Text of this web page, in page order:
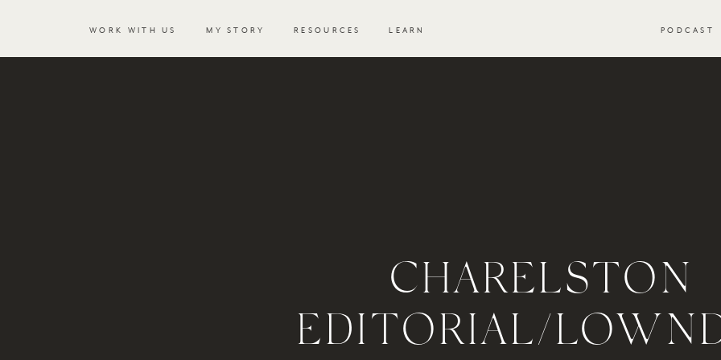
RESOURCES
WORK WITH US MY STORY LEARN PODCAST
CHARELSTON
EDITORIAL/